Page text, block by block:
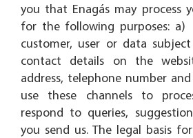
you that Enagás may process
for the following purposes:
customer, user or data
contact details on the
address, telephone number and
use these channels to
respond to queries,
you send us. The legal basis